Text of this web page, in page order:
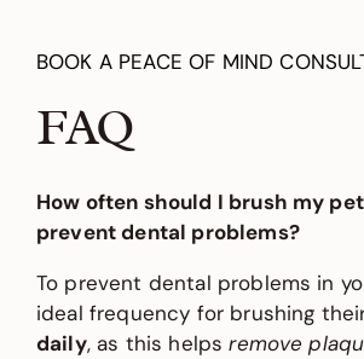
BOOK A PEACE OF MIND
FAQ
How often should I brush my
prevent dental problems?
To prevent dental problems in
ideal frequency for brushing
daily, as this helpsremove